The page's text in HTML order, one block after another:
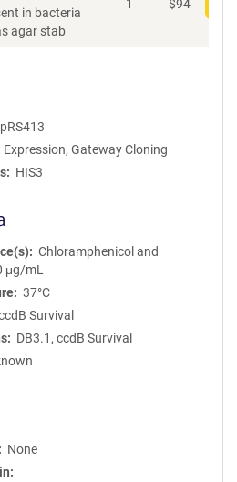
in bacteria
agar stab
1 $94
pRS413
Expression, Gateway Cloning
HIS3
Chloramphenicol and
μg/mL
37°C
Survival
DB3.1, ccdB Survival
None